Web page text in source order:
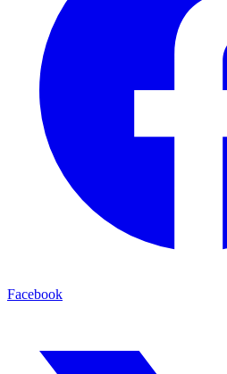
Facebook